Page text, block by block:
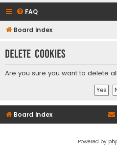
FAQ
Board index
Delete cookies
Are you sure you want to delete
Board index
Powered by